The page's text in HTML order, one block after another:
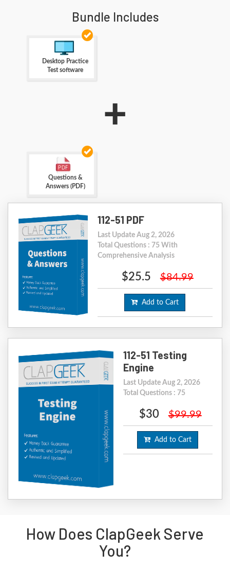
Bundle Includes
Desktop Practice
Test software
+
Questions &
Answers (PDF)
112-51 PDF
Last Update Aug 2, 2026
Total Questions : 75 With
Comprehensive Analysis
$25.5 $84.99
Add to Cart
112-51 Testing
Engine
Last Update Aug 2, 2026
Total Questions : 75
$30 $99.99
Add to Cart
How Does ClapGeek Serve
You?